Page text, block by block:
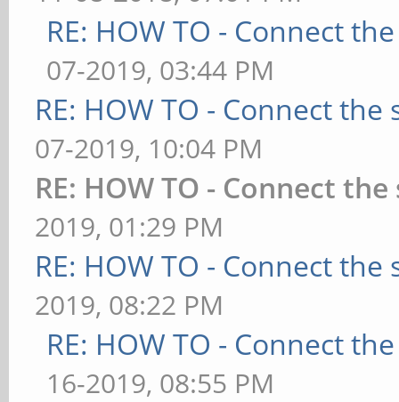
RE: HOW TO - Connect
07-2019, 03:44 PM
RE: HOW TO - Connect
07-2019, 10:04 PM
RE: HOW TO - Connect
2019, 01:29 PM
RE: HOW TO - Connect
2019, 08:22 PM
RE: HOW TO - Connect
16-2019, 08:55 PM